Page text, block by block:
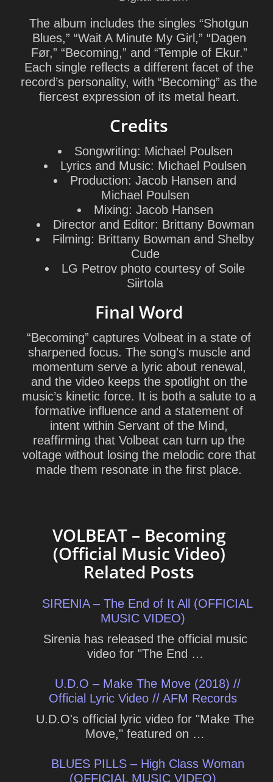
The album includes the singles “Shotgun
Blues,” “Wait A Minute My Girl,” “Dagen
Før,” “Becoming,” and “Temple of Ekur.”
Each single reflects a different facet of the
record’s personality, with “Becoming” as the
fiercest expression of its metal heart.
Credits
Songwriting: Michael Poulsen
Lyrics and Music: Michael Poulsen
Production: Jacob Hansen and
Michael Poulsen
Mixing: Jacob Hansen
Director and Editor: Brittany Bowman
Filming: Brittany Bowman and Shelby
Cude
LG Petrov photo courtesy of Soile
Siirtola
Final Word
“Becoming” captures Volbeat in a state of
sharpened focus. The song’s muscle and
momentum serve a lyric about renewal,
and the video keeps the spotlight on the
music’s kinetic force. It is both a salute to a
formative influence and a statement of
intent within Servant of the Mind,
reaffirming that Volbeat can turn up the
voltage without losing the melodic core that
made them resonate in the first place.
VOLBEAT – Becoming
(Official Music Video)
Related Posts
SIRENIA – The End of It All (OFFICIAL
MUSIC VIDEO)
Sirenia has released the official music
video for "The End …
U.D.O – Make The Move (2018) //
Official Lyric Video // AFM Records
U.D.O's official lyric video for "Make The
Move," featured on …
BLUES PILLS – High Class Woman
(OFFICIAL MUSIC VIDEO)